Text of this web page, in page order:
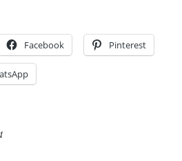
Facebook Pinterest